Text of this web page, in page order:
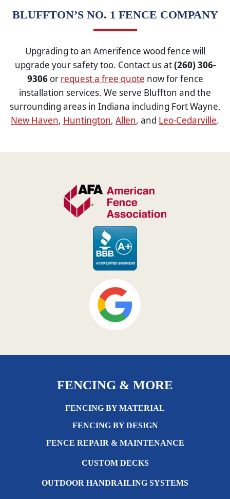
BLUFFTON’S NO. 1 FENCE COMPANY
Upgrading to an Amerifence wood fence will
upgrade your safety too. Contact us at(260) 306-
9306or request a free quote now for fence
installation services. We serve Bluffton and the
surrounding areas in Indiana including Fort Wayne,
New Haven, Huntington, Allen, and Leo-Cedarville.
FENCING & MORE
FENCING BY MATERIAL
FENCING BY DESIGN
FENCE REPAIR & MAINTENANCE
CUSTOM DECKS
OUTDOOR HANDRAILING SYSTEMS